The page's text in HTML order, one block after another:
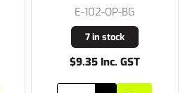
E-102-OP-BG
7 in stock
$9.35 Inc. GST